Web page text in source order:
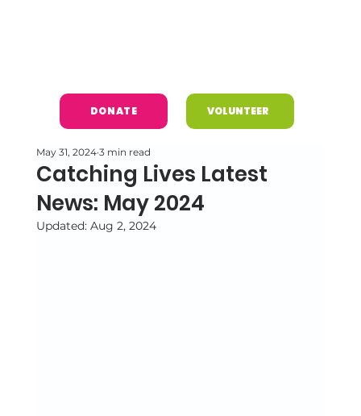
DONATE VOLUNTEER
Catching Lives Latest
News: May 2024
May 31, 2024 3 min read
Updated: Aug 2, 2024